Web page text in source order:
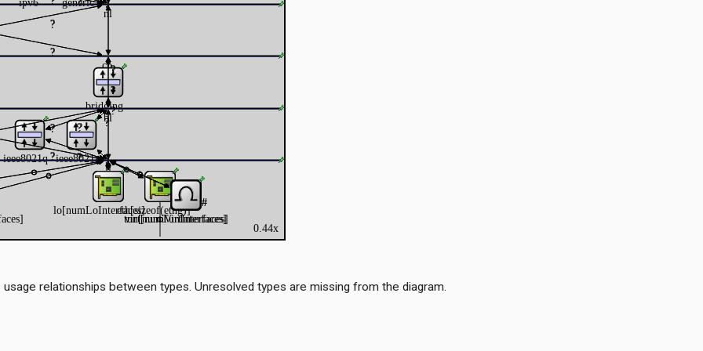
relationships between types. Unresolved types are missing from the diagram.